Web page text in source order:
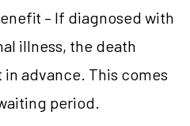
– If diagnosed with
illness, the death
advance. This comes
period.